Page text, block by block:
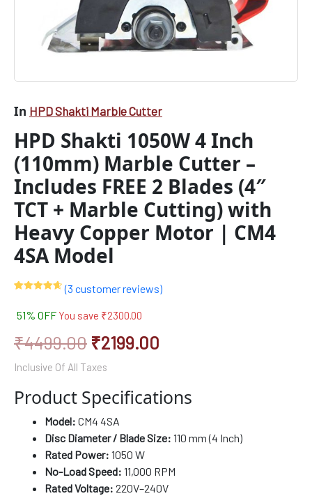
In HPD Shakti Marble Cutter
HPD Shakti 1050W 4 Inch
(110mm) Marble Cutter –
Includes FREE 2 Blades (4″
TCT + Marble Cutting) with
Heavy Copper Motor | CM4
4SA Model
based on
(3 customer reviews)
51% OFF You save ₹2300.00
₹4499.00 ₹2199.00
Inclusive Of All Taxes
Product Specifications
Model: CM4 4SA
Disc Diameter / Blade Size: 110 mm (4 Inch)
Rated Power: 1050 W
No-Load Speed: 11,000 RPM
Rated Voltage: 220V–240V
Cutting)
Copper
|
4SA
Model
quantity